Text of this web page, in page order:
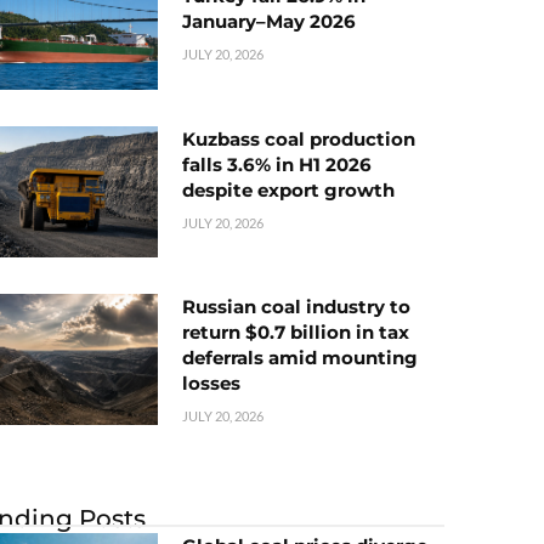
January–May 2026
JULY 20, 2026
Kuzbass coal production
falls 3.6% in H1 2026
despite export growth
JULY 20, 2026
Russian coal industry to
return $0.7 billion in tax
deferrals amid mounting
losses
JULY 20, 2026
Posts